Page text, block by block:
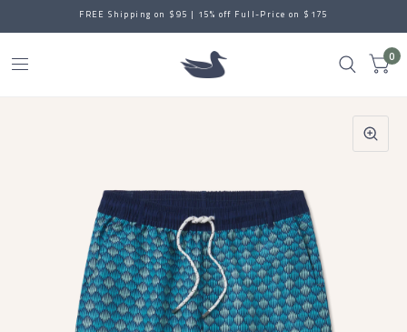
FREE Shipping on $95 | 15% off Full-Price on $175
0